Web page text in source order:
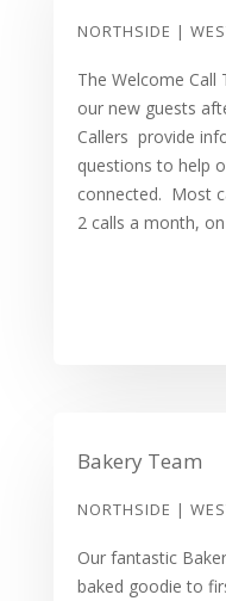
NORTHSIDE |
The Welcome Call
our new guests
Callers provide
questions to help
connected. Most
2 calls a month,
Bakery Team
NORTHSIDE |
Our fantastic
baked goodie to